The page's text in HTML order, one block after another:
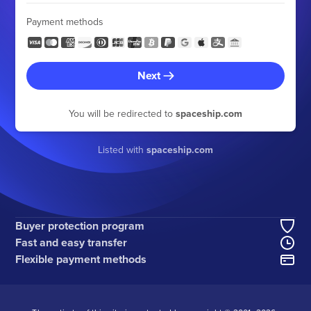
Payment methods
Next
You will be redirected to spaceship.com
Listed with spaceship.com
Buyer protection program
Fast and easy transfer
Flexible payment methods